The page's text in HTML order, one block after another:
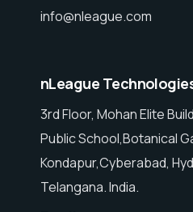
info@nleague.com
nLeague
3rd Floor, Mohan Elite
Public School,Botanical
Kondapur,Cyberabad,
Telangana. India.